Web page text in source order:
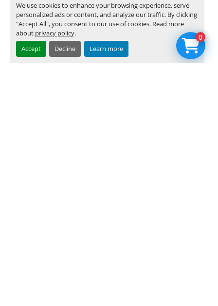
We use cookies to enhance your browsing experience, serve
personalized ads or content, and analyze our traffic. By clicking
"Accept All", you consent to our use of cookies. Read more
about privacy policy.
Accept
Decline Learn more
0